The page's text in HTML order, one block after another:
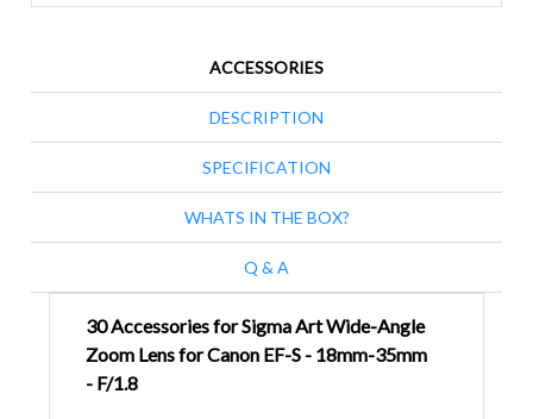
ACCESSORIES
DESCRIPTION
SPECIFICATION
WHATS IN THE BOX?
Q & A
30 Accessories for Sigma Art Wide-Angle
Zoom Lens for Canon EF-S - 18mm-35mm
- F/1.8